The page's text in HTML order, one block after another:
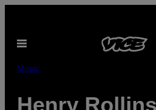
content
Open
Music
Henry